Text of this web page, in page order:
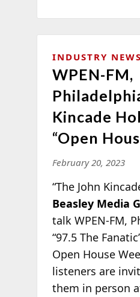
INDUSTRY NEWS
WPEN-FM,
Kincade
“Open
February 20, 2023
“The John
Beasley Media
talk WPEN-FM,
“97.5 The
Open House
listeners are
them in person